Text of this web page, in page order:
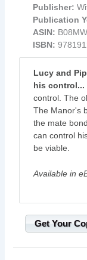
Publisher:
Publication
ASIN:
ISBN:
Lucy and
his control...
control. The
The Manor's
the mate
can control
be viable.
Available in
Get Your